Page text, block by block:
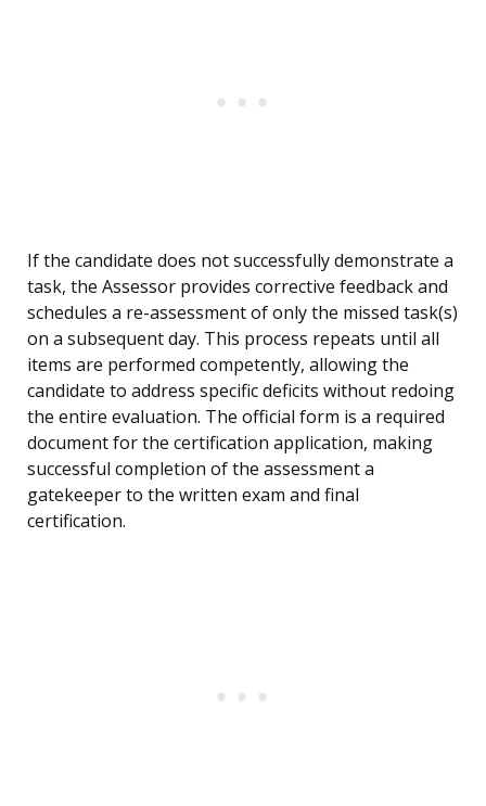
If the candidate does not successfully demonstrate a
task, the Assessor provides corrective feedback and
schedules a re-assessment of only the missed task(s)
on a subsequent day. This process repeats until all
items are performed competently, allowing the
candidate to address specific deficits without redoing
the entire evaluation. The official form is a required
document for the certification application, making
successful completion of the assessment a
gatekeeper to the written exam and final
certification.